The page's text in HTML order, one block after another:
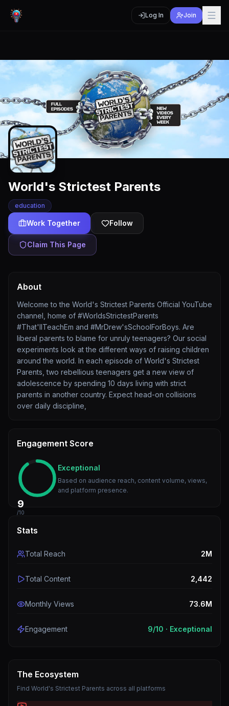
Log In Join
World's Strictest Parents
education
Work Together Follow
Claim This Page
About
Welcome to the World's Strictest Parents Official YouTube
channel, home of #WorldsStrictestParents​
#That'llTeachEm and #MrDrew'sSchoolForBoys. Are
liberal parents to blame for unruly teenagers? Our social
experiments look at the different ways of raising children
around the world. In each episode of World's Strictest
Parents, two rebellious teenagers get a new view of
adolescence by spending 10 days living with strict
parents in another country. Expect head-on collisions
over daily discipline,
Engagement Score
9
/10
Exceptional
Based on audience reach, content volume, views,
and platform presence.
Stats
Total Reach 2M
Total Content 2,442
Monthly Views 73.6M
Engagement 9/10 · Exceptional
The Ecosystem
Find World's Strictest Parents across all platforms